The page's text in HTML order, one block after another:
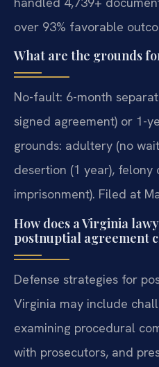
over 93% favorable
What are the grounds
No-fault: 6-month
signed agreement) or 1-
grounds: adultery (no
desertion (1 year), felony
imprisonment). Filed at
How does a Virginia
postnuptial agreement
Defense strategies for
Virginia may include
examining procedural
with prosecutors, and